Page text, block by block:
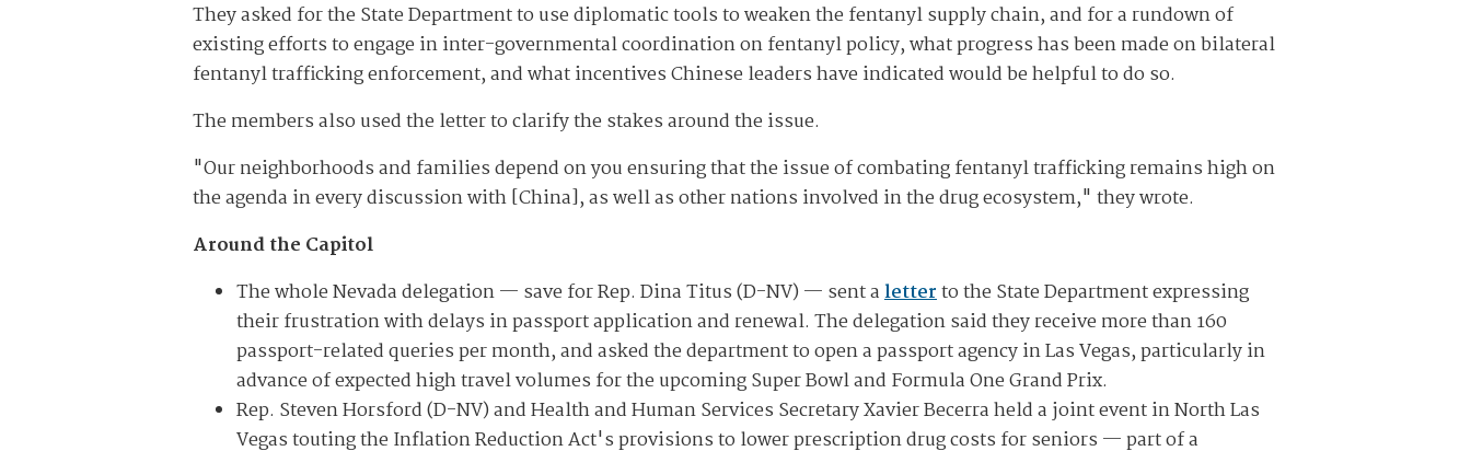
They asked for the State Department to use diplomatic tools to weaken the fentanyl supply chain, and for a rundown of
existing efforts to engage in inter-governmental coordination on fentanyl policy, what progress has been made on bilateral
fentanyl trafficking enforcement, and what incentives Chinese leaders have indicated would be helpful to do so.
The members also used the letter to clarify the stakes around the issue.
"Our neighborhoods and families depend on you ensuring that the issue of combating fentanyl trafficking remains high on
the agenda in every discussion with [China], as well as other nations involved in the drug ecosystem," they wrote.
Around the Capitol
The whole Nevada delegation — save for Rep. Dina Titus (D-NV) — sent aletterto the State Department expressing
their frustration with delays in passport application and renewal. The delegation said they receive more than 160
passport-related queries per month, and asked the department to open a passport agency in Las Vegas, particularly in
advance of expected high travel volumes for the upcoming Super Bowl and Formula One Grand Prix.
Rep. Steven Horsford (D-NV) and Health and Human Services Secretary Xavier Becerra held a joint event in North Las
Vegas touting the Inflation Reduction Act's provisions to lower prescription drug costs for seniors — part of a